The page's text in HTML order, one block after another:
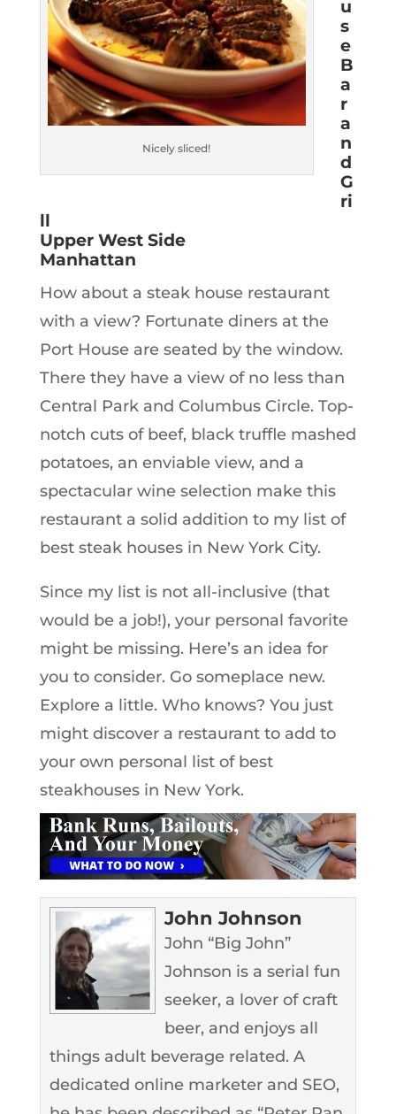
Nicely sliced!
u
s
e
B
a
r
a
n
d
G
ri
ll
Upper West Side
Manhattan
How about a steak house restaurant
with a view? Fortunate diners at the
Port House are seated by the window.
There they have a view of no less than
Central Park and Columbus Circle. Top-
notch cuts of beef, black truffle mashed
potatoes, an enviable view, and a
spectacular wine selection make this
restaurant a solid addition to my list of
best steak houses in New York City.
Since my list is not all-inclusive (that
would be a job!), your personal favorite
might be missing. Here’s an idea for
you to consider. Go someplace new.
Explore a little. Who knows? You just
might discover a restaurant to add to
your own personal list of best
steakhouses in New York.
John Johnson
John “Big John”
Johnson is a serial fun
seeker, a lover of craft
beer, and enjoys all
things adult beverage related. A
dedicated online marketer and SEO,